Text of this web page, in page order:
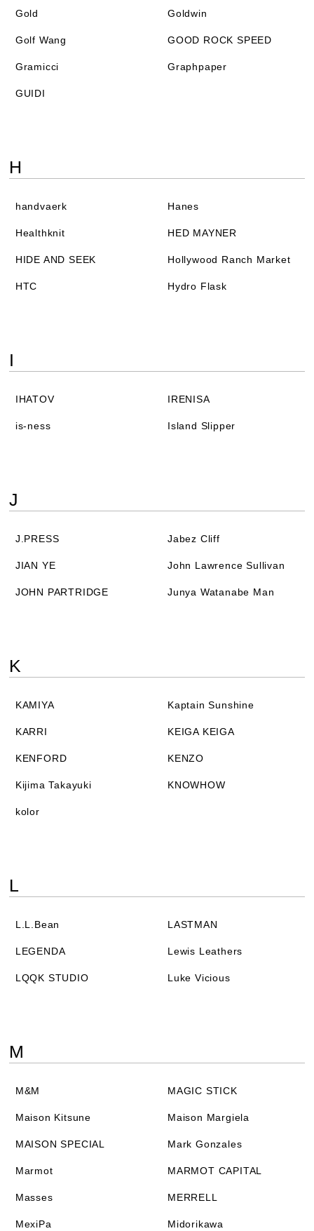
Gold Goldwin
Golf Wang GOOD ROCK SPEED
Gramicci Graphpaper
GUIDI
H
handvaerk Hanes
Healthknit HED MAYNER
HIDE AND SEEK Hollywood Ranch Market
HTC Hydro Flask
I
IHATOV IRENISA
is-ness Island Slipper
J
J.PRESS Jabez Cliff
JIAN YE John Lawrence Sullivan
JOHN PARTRIDGE Junya Watanabe Man
K
KAMIYA Kaptain Sunshine
KARRI KEIGA KEIGA
KENFORD KENZO
Kijima Takayuki KNOWHOW
kolor
L
L.L.Bean LASTMAN
LEGENDA Lewis Leathers
LQQK STUDIO Luke Vicious
M
M&M MAGIC STICK
Maison Kitsune Maison Margiela
MAISON SPECIAL Mark Gonzales
Marmot MARMOT CAPITAL
Masses MERRELL
MexiPa Midorikawa